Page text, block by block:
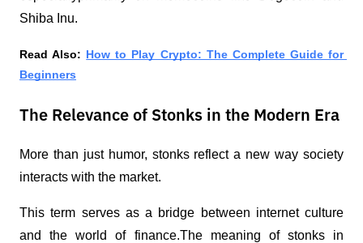
Shiba Inu.
Read Also: How to Play Crypto: The Complete Guide for
Beginners
The Relevance of Stonks in the Modern Era
More than just humor, stonks reflect a new way society
interacts with the market.
This term serves as a bridge between internet culture
and the world of finance.The meaning of stonks in